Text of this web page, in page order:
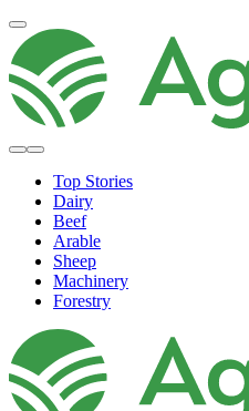
Top Stories
Dairy
Beef
Arable
Sheep
Machinery
Forestry